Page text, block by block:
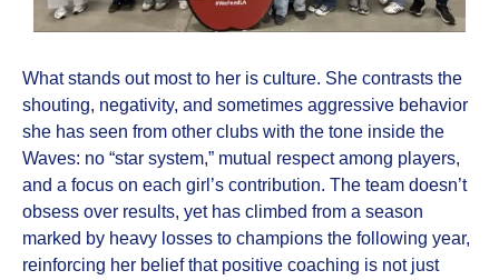
What stands out most to her is culture. She contrasts the
shouting, negativity, and sometimes aggressive behavior
she has seen from other clubs with the tone inside the
Waves: no “star system,” mutual respect among players,
and a focus on each girl’s contribution. The team doesn’t
obsess over results, yet has climbed from a season
marked by heavy losses to champions the following year,
reinforcing her belief that positive coaching is not just